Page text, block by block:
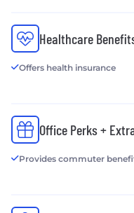
Healthcare
Offers health insurance
Office Perks +
Provides commuter